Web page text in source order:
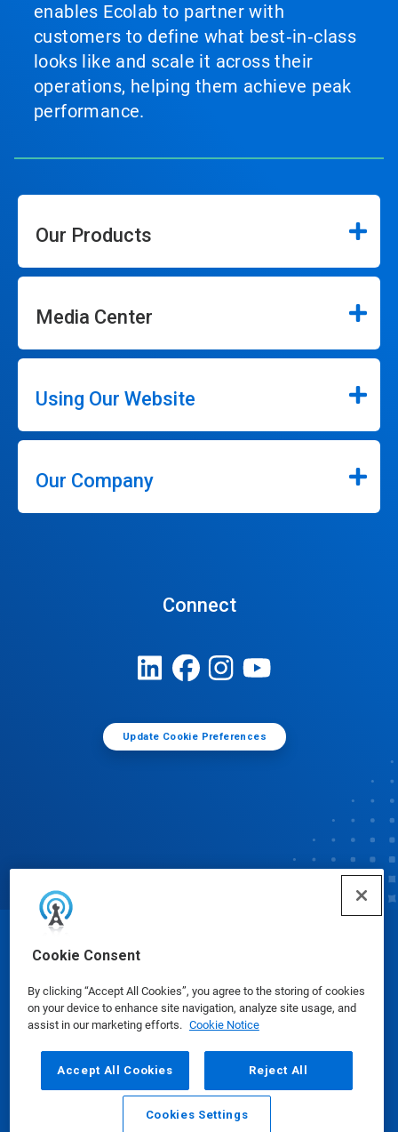
Cookie Consent
By clicking “Accept All Cookies”, you agree to the storing of cookies
on your device to enhance site navigation, analyze site usage, and
assist in our marketing efforts. Cookie Notice
Accept All Cookies Reject All
Cookies Settings
enables Ecolab to partner with
customers to define what best‑in‑class
looks like and scale it across their
operations, helping them achieve peak
performance.
Our Products
Media Center
Using Our Website
Our Company
Connect
Update Cookie Preferences
© Ecolab Inc. 2025
Safety Data Sheets|Privacy Policy|Terms of Use